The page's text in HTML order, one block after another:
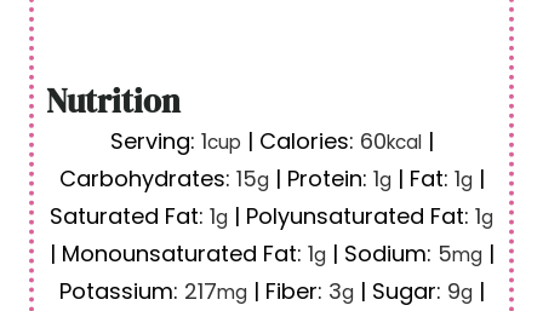
Nutrition
Serving: 1cup | Calories: 60kcal|
Carbohydrates: 15g | Protein: 1g | Fat: 1g |
Saturated Fat: 1g | Polyunsaturated Fat: 1g
| Monounsaturated Fat: 1g | Sodium: 5mg |
Potassium: 217mg | Fiber: 3g | Sugar: 9g |